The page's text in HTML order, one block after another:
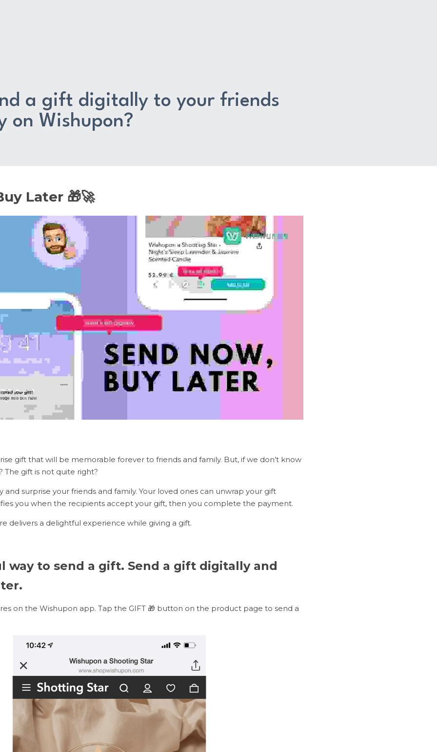
a gift digitally to your friends
on Wishupon?
Later 🎁🚀
gift that will be memorable forever to friends and family. But, if we don’t know
The gift is not quite right?
and surprise your friends and family. Your loved ones can unwrap your gift
you when the recipients accept your gift, then you complete the payment.
delivers a delightful experience while giving a gift.
way to send a gift. Send a gift digitally and
on the Wishupon app. Tap the GIFT 🎁 button on the product page to send a